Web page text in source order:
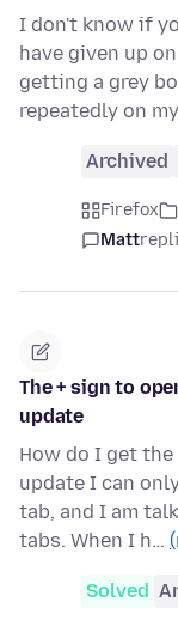
I don't know if
have given up
getting a grey
repeatedly on
Archived
Firefox
Matt
The + sign to
update
How do I get
update I can
tab, and I am
tabs. When I h…
Solved